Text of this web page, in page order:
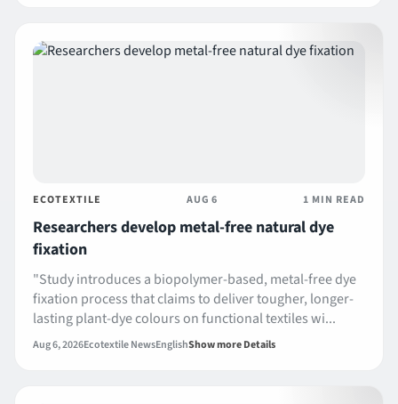
ECOTEXTILE AUG 6 1 MIN READ
Researchers develop metal-free natural dye
fixation
"Study introduces a biopolymer-based, metal-free dye
fixation process that claims to deliver tougher, longer-
lasting plant-dye colours on functional textiles wi...
Aug 6, 2026Ecotextile NewsEnglishShow more Details